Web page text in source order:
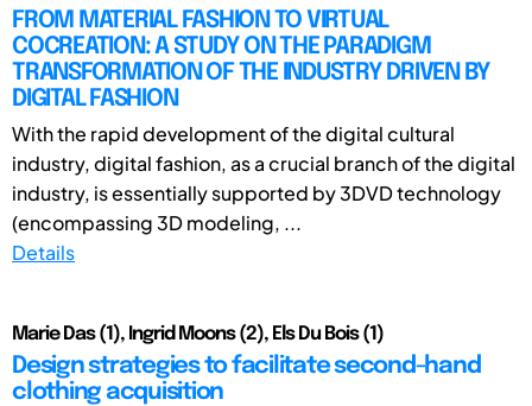
FROM MATERIAL FASHION TO VIRTUAL
COCREATION: A STUDY ON THE PARADIGM
TRANSFORMATION OF THE INDUSTRY DRIVEN BY
DIGITAL FASHION
With the rapid development of the digital cultural
industry, digital fashion, as a crucial branch of the digital
industry, is essentially supported by 3DVD technology
(encompassing 3D modeling, ...
Details
Marie Das (1), Ingrid Moons (2), Els Du Bois (1)
Design strategies to facilitate second-hand
clothing acquisition